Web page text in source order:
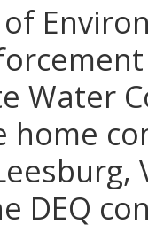
Water
home
DEQ